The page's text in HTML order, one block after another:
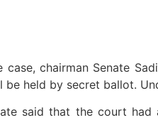
case, chairman Senate
be held by secret ballot.
said that the court